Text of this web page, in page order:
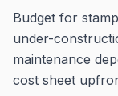
Budget for
under-
maintenance
cost sheet